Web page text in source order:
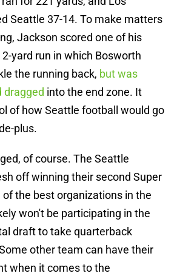
Seattle 37-14. To make matters
Jackson scored one of his
yard run in which Bosworth
the running back, but was
dragged into the end zone. It
of how Seattle football would go
plus.
of course. The Seattle
off winning their second Super
of the best organizations in the
won't be participating in the
draft to take quarterback
other team can have their
when it comes to the